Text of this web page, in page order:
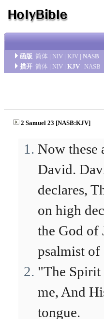
函版 简体 | NIV | KJV | NASB
措开 简体 | NIV | KJV | NASB
2 Samuel 23 [NASB:KJV]
Now these
David.
declares,
on high
the God of
psalmist of
"The Spirit
me, And
tongue.